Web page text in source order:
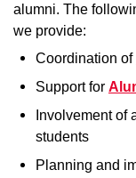
alumni. The
we provide:
Coordination of
Support for
Involvement of
students
Planning and